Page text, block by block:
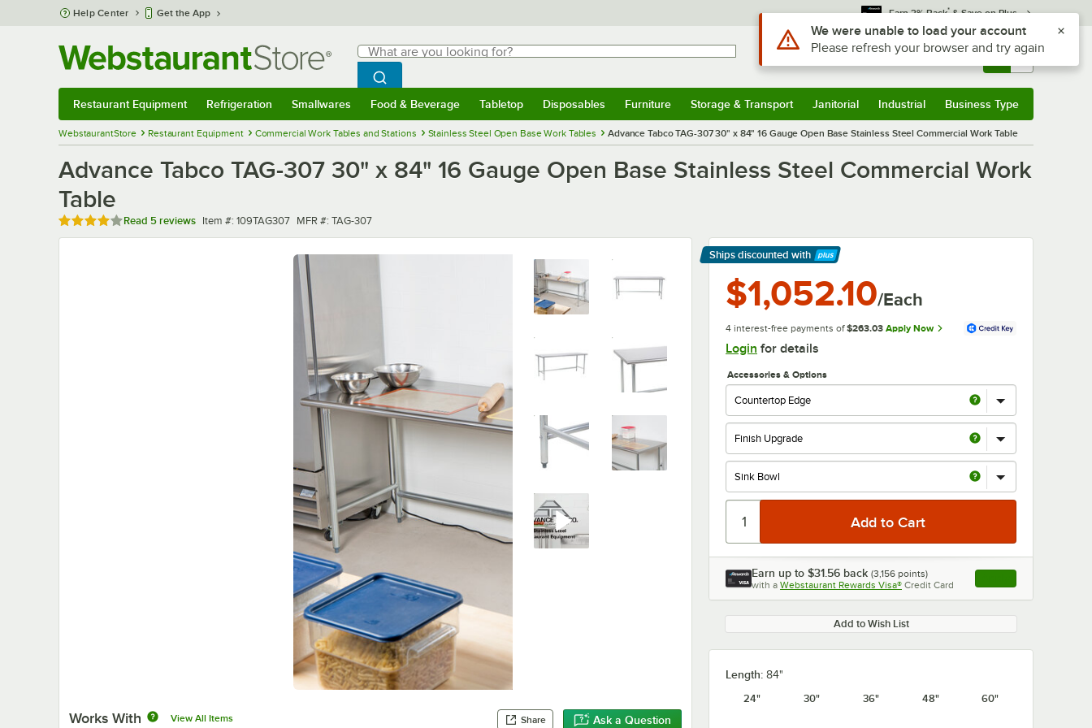
Skip to main content
Help Center Get the App Earn 3% Back* & Save on Plus
Search
What are you looking for?
Begin typing for results.
Search WebstaurantStore
Sign In Returns & 0
Restaurant Equipment Refrigeration Smallwares Food & Beverage Tabletop Disposables Furniture Storage & Transport Janitorial Industrial Business Type
WebstaurantStore Restaurant Equipment Commercial Work Tables and Stations Stainless Steel Open Base Work Tables Advance Tabco TAG-307 30" x 84" 16 Gauge Open Base Stainless Steel Commercial Work Table
Advance Tabco TAG-307 30" x 84" 16 Gauge Open Base Stainless Steel Commercial Work
Table
Rated 4.2 out of 5 stars
Read 5 reviews Item number
Item #: 109TAG307 MFR number
MFR #: TAG-307
Works With View All Items Share Ask a Question
Ships discounted with
Learn More
$1,052.10/Each
4 interest-free payments of $263.03 Apply Now
Login for details
Accessories & Options
Earn up to $31.56 back (3,156 points)
with a Webstaurant Rewards Visa® Credit Card , opens link in this
Add to Wish List
Length: 84"
24"
30" 36" 48" 60"